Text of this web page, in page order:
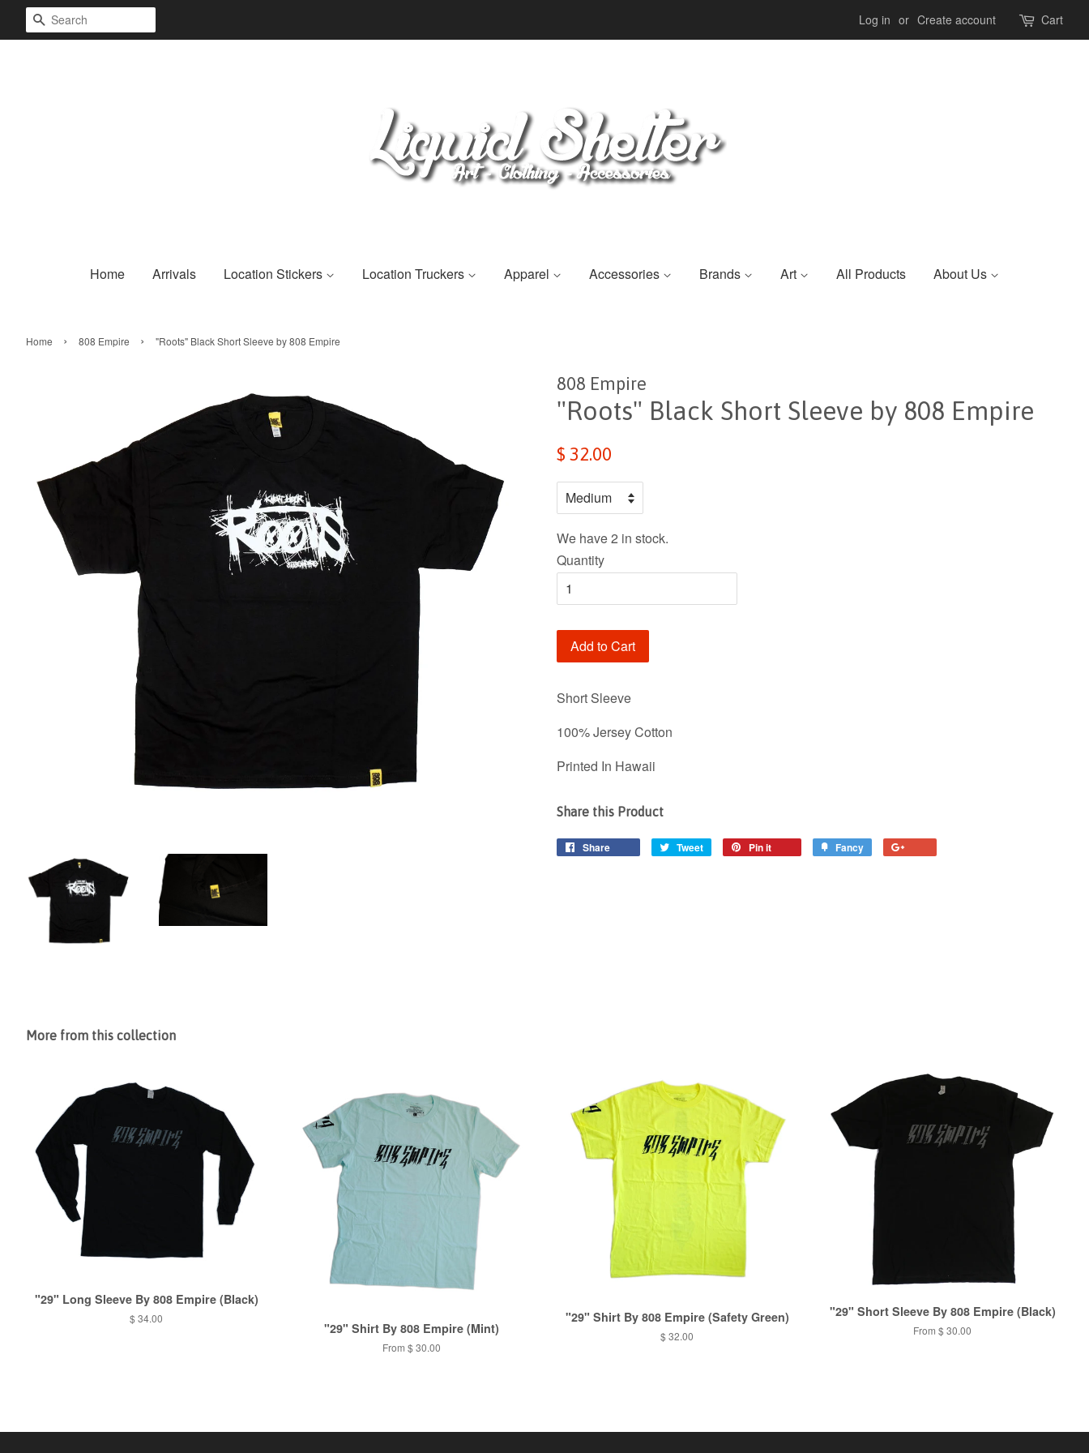
Search Log in or Create account Cart
Home Arrivals Location Stickers Location Truckers Apparel Accessories Brands Art All Products About Us
Home › 808 Empire › "Roots" Black Short Sleeve by 808 Empire
808 Empire
"Roots" Black Short Sleeve by 808 Empire
$ 32.00
We have 2 in stock.
Quantity
Add to Cart
Short Sleeve
100% Jersey Cotton
Printed In Hawaii
Share this Product
Share Tweet Pin it Fancy
More from this collection
"29" Long Sleeve By 808 Empire (Black)
$ 34.00
"29" Shirt By 808 Empire (Mint)
From$ 30.00
"29" Shirt By 808 Empire (Safety Green)
$ 32.00
"29" Short Sleeve By 808 Empire (Black)
From$ 30.00